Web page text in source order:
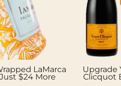
LaMarca
$24 More
Upgrade
Clicquot